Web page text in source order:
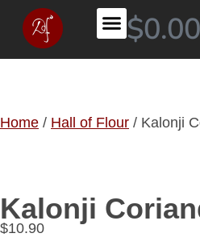
$0.00
Home / Hall of Flour / Kalonji
Kalonji
$10.90